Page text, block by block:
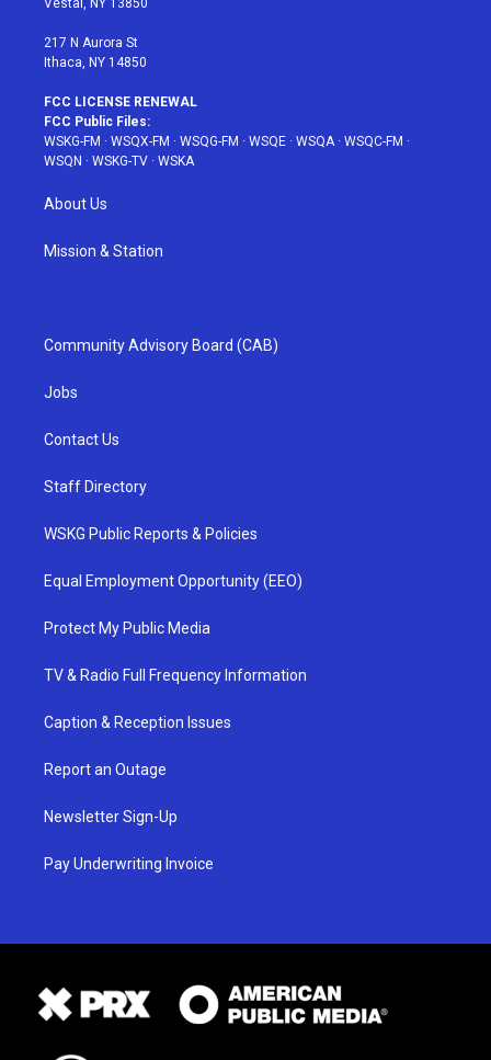
Vestal, NY 13850
217 N Aurora St
Ithaca, NY 14850
FCC LICENSE RENEWAL
FCC Public Files:
WSKG-FM · WSQX-FM · WSQG-FM · WSQE · WSQA· WSQC-FM ·
WSQN · WSKG-TV · WSKA
About Us
Mission & Station
Community Advisory Board (CAB)
Jobs
Contact Us
Staff Directory
WSKG Public Reports & Policies
Equal Employment Opportunity (EEO)
Protect My Public Media
TV & Radio Full Frequency Information
Caption & Reception Issues
Report an Outage
Newsletter Sign-Up
Pay Underwriting Invoice